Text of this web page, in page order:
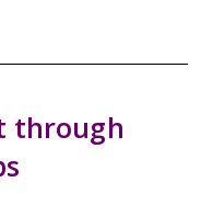
through